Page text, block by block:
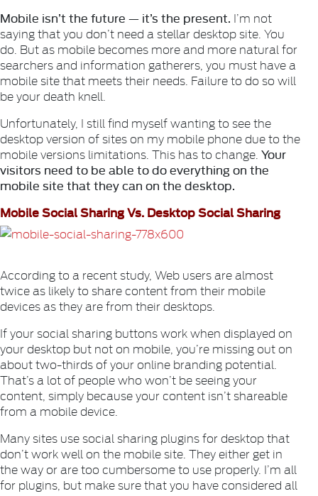
Mobile isn’t the future — it’s the present. I’m not
saying that you don’t need a stellar desktop site. You
do. But as mobile becomes more and more natural for
searchers and information gatherers, you must have a
mobile site that meets their needs. Failure to do so will
be your death knell.
Unfortunately, I still find myself wanting to see the
desktop version of sites on my mobile phone due to the
mobile versions limitations. This has to change. Your
visitors need to be able to do everything on the
mobile site that they can on the desktop.
Mobile Social Sharing Vs. Desktop Social Sharing
According to a recent study, Web users are almost
twice as likely to share content from their mobile
devices as they are from their desktops.
If your social sharing buttons work when displayed on
your desktop but not on mobile, you’re missing out on
about two-thirds of your online branding potential.
That’s a lot of people who won’t be seeing your
content, simply because your content isn’t shareable
from a mobile device.
Many sites use social sharing plugins for desktop that
don’t work well on the mobile site. They either get in
the way or are too cumbersome to use properly. I’m all
for plugins, but make sure that you have considered all